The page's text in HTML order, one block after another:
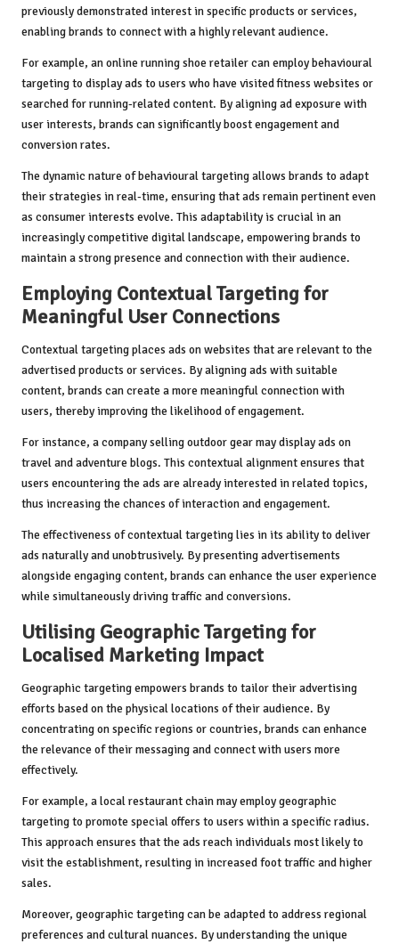
previously demonstrated interest in specific products or services,
enabling brands to connect with a highly relevant audience.
For example, an online running shoe retailer can employ behavioural
targeting to display ads to users who have visited fitness websites or
searched for running-related content. By aligning ad exposure with
user interests, brands can significantly boost engagement and
conversion rates.
The dynamic nature of behavioural targeting allows brands to adapt
their strategies in real-time, ensuring that ads remain pertinent even
as consumer interests evolve. This adaptability is crucial in an
increasingly competitive digital landscape, empowering brands to
maintain a strong presence and connection with their audience.
Employing Contextual Targeting for
Meaningful User Connections
Contextual targeting places ads on websites that are relevant to the
advertised products or services. By aligning ads with suitable
content, brands can create a more meaningful connection with
users, thereby improving the likelihood of engagement.
For instance, a company selling outdoor gear may display ads on
travel and adventure blogs. This contextual alignment ensures that
users encountering the ads are already interested in related topics,
thus increasing the chances of interaction and engagement.
The effectiveness of contextual targeting lies in its ability to deliver
ads naturally and unobtrusively. By presenting advertisements
alongside engaging content, brands can enhance the user experience
while simultaneously driving traffic and conversions.
Utilising Geographic Targeting for
Localised Marketing Impact
Geographic targeting empowers brands to tailor their advertising
efforts based on the physical locations of their audience. By
concentrating on specific regions or countries, brands can enhance
the relevance of their messaging and connect with users more
effectively.
For example, a local restaurant chain may employ geographic
targeting to promote special offers to users within a specific radius.
This approach ensures that the ads reach individuals most likely to
visit the establishment, resulting in increased foot traffic and higher
sales.
Moreover, geographic targeting can be adapted to address regional
preferences and cultural nuances. By understanding the unique